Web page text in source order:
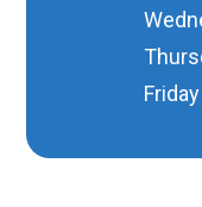
Friday